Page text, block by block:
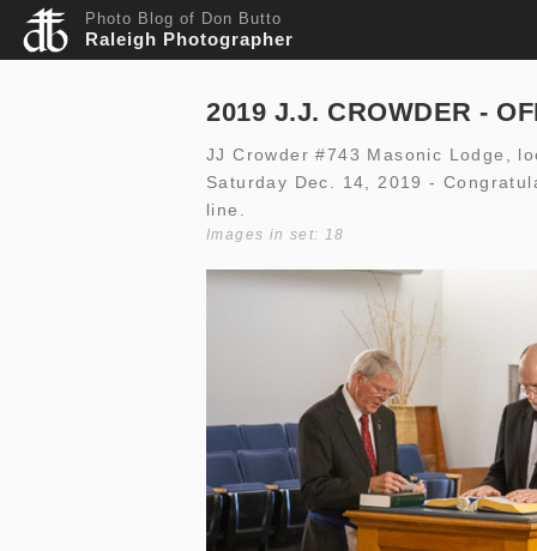
Photo Blog of Don Butto
Raleigh Photographer
2019 J.J. CROWDER -
JJ Crowder #743 Masonic Lodge,
Saturday Dec. 14, 2019 -
line.
Images in set: 18